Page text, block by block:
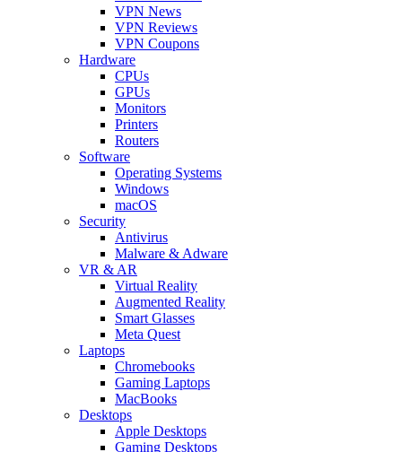
VPN News
VPN Reviews
VPN Coupons
Hardware
CPUs
GPUs
Monitors
Printers
Routers
Software
Operating Systems
Windows
macOS
Security
Antivirus
Malware & Adware
VR & AR
Virtual Reality
Augmented Reality
Smart Glasses
Meta Quest
Laptops
Chromebooks
Gaming Laptops
MacBooks
Desktops
Apple Desktops
Gaming Desktops